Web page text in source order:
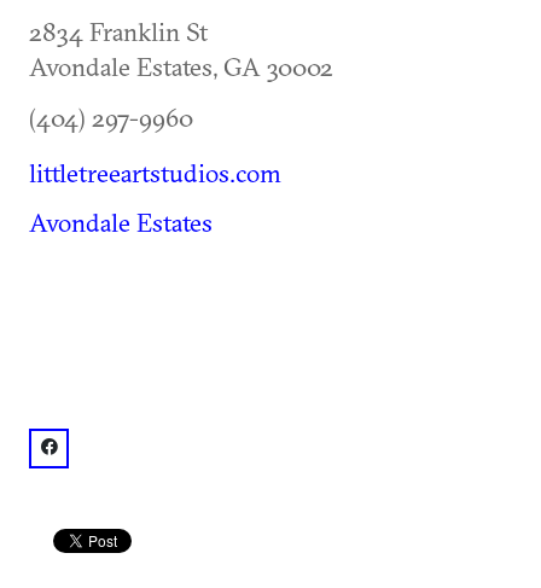
2834 Franklin St
Avondale Estates, GA30002
(404) 297-9960
littletreeartstudios.com
Avondale Estates
facebook: @Little Tree Art Studios